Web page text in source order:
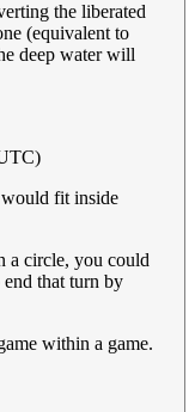
the liberated
(equivalent to
deep water will
would fit inside
a circle, you could
that turn by
within a game.